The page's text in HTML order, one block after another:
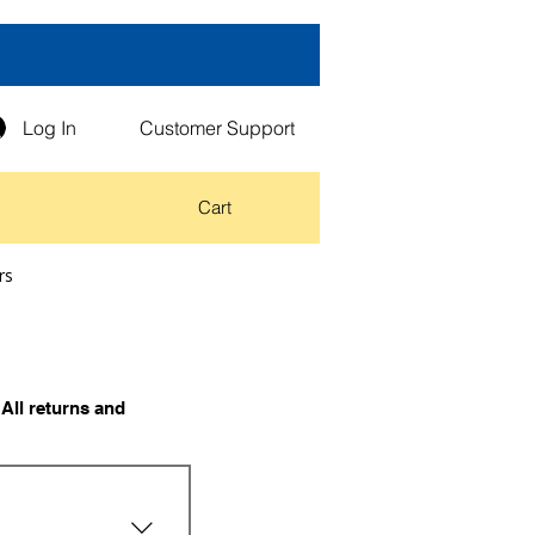
Log In Customer Support
Cart
returns and